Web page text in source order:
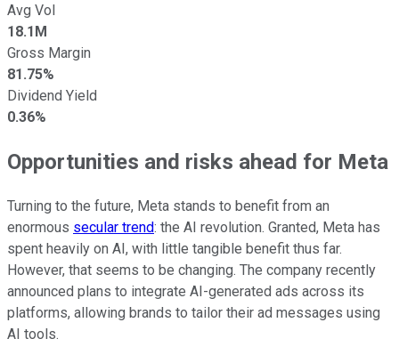
Avg Vol
18.1M
Gross Margin
81.75%
Dividend Yield
0.36%
Opportunities and risks ahead for Meta
Turning to the future, Meta stands to benefit from an
enormous secular trend: the AI revolution. Granted, Meta has
spent heavily on AI, with little tangible benefit thus far.
However, that seems to be changing. The company recently
announced plans to integrate AI-generated ads across its
platforms, allowing brands to tailor their ad messages using
AI tools.